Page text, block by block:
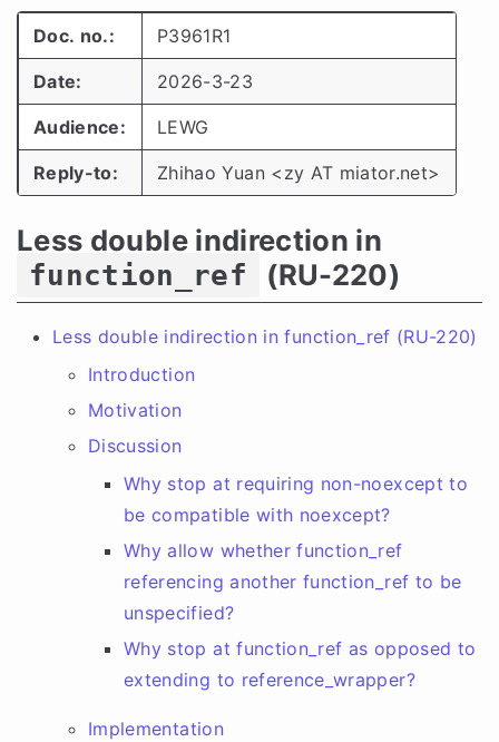
Doc. no.: P3961R1
Date: 2026-3-23
Audience: LEWG
Reply-to: Zhihao Yuan <zy AT miator.net>
Less double indirection in
function_ref (RU-220)
Less double indirection in function_ref (RU-220)
Introduction
Motivation
Discussion
Why stop at requiring non-noexcept to
be compatible with noexcept?
Why allow whether function_ref
referencing another function_ref to be
unspecified?
Why stop at function_ref as opposed to
extending to reference_wrapper?
Implementation